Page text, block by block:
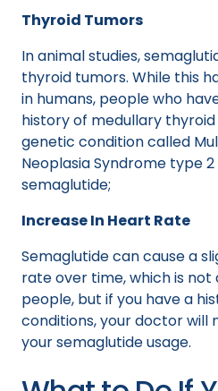
Thyroid Tumors
In animal studies,
thyroid tumors. While this
in humans, people who
history of medullary
genetic condition called
Neoplasia Syndrome type
semaglutide;
Increase In Heart Rate
Semaglutide can cause a
rate over time, which is not
people, but if you have a
conditions, your doctor will
your semaglutide usage.